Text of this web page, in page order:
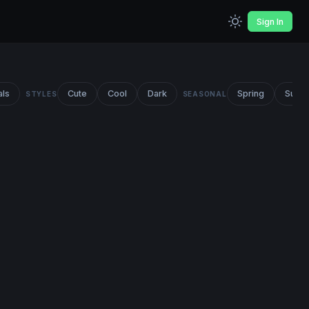
Sign In
STYLES Cute Cool Dark SEASONAL Spring